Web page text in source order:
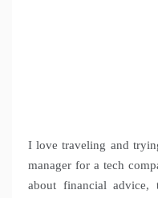
I love traveling and
manager for a tech
about financial advice,